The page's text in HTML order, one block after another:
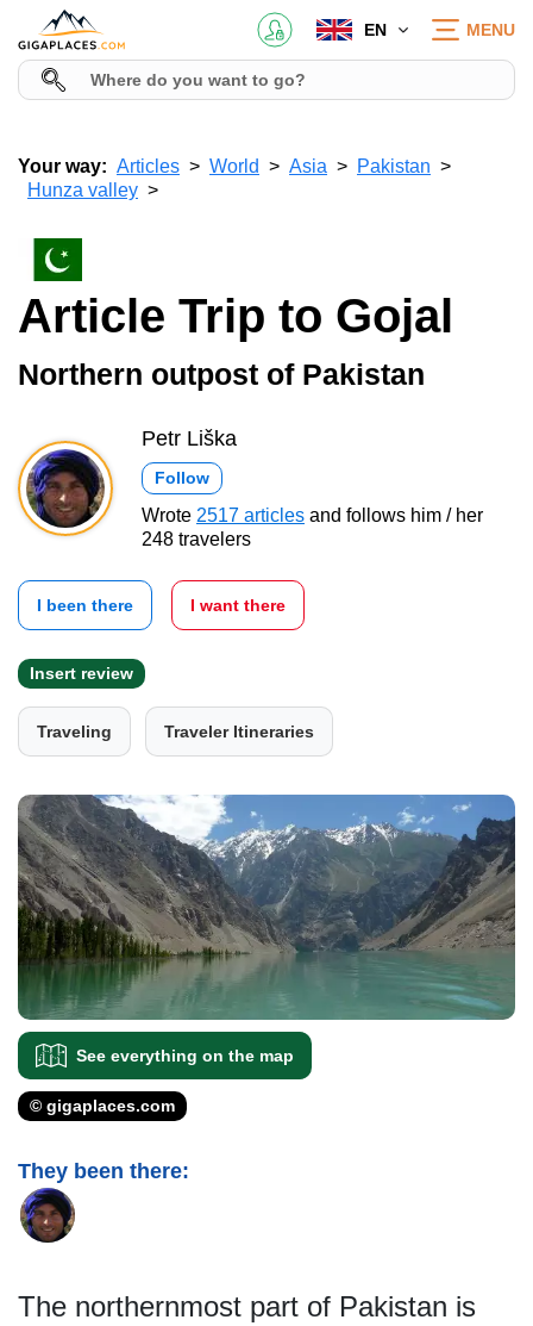
EN MENU
Your way: Articles World Asia
Pakistan
Hunza valley
Article Trip to Gojal
Northern outpost of Pakistan
Petr Liška
Follow
Wrote 2517 articles and follows him / her
248 travelers
I been there I want there
Insert review
Traveling Traveler Itineraries
See everything on the map
© gigaplaces.com
They been there:
The northernmost part of Pakistan is